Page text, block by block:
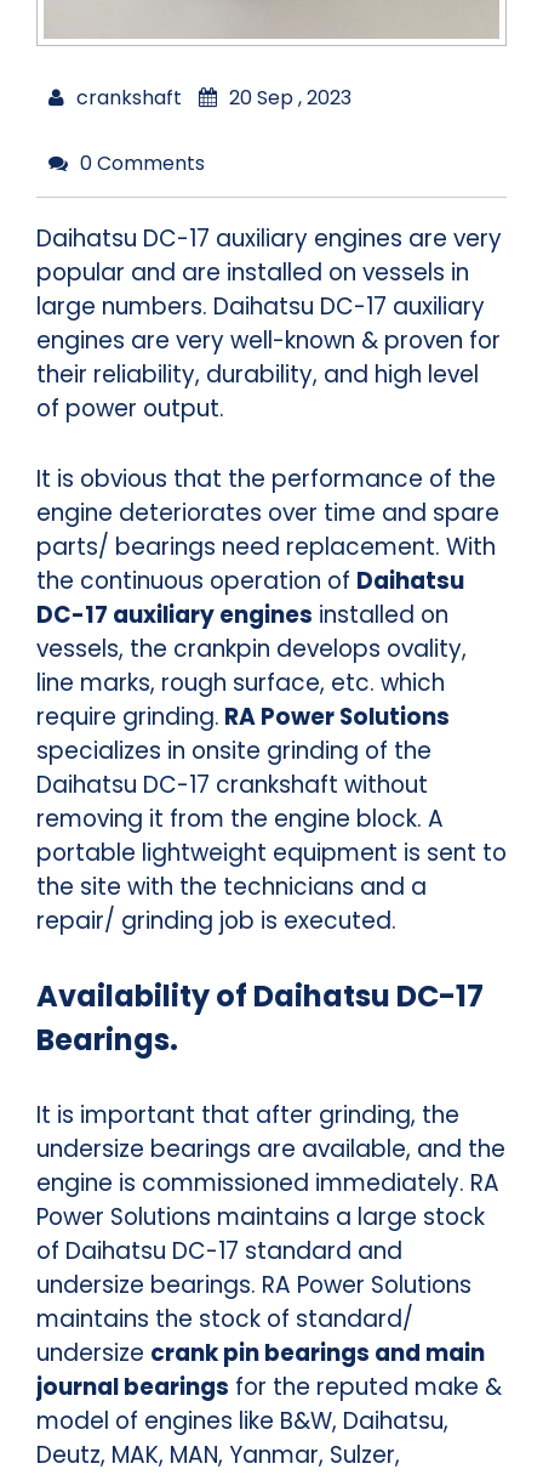
crankshaft 20 Sep , 2023
0 Comments
Daihatsu DC-17 auxiliary engines are very
popular and are installed on vessels in
large numbers. Daihatsu DC-17 auxiliary
engines are very well-known & proven for
their reliability, durability, and high level
of power output.
It is obvious that the performance of the
engine deteriorates over time and spare
parts/ bearings need replacement. With
the continuous operation of Daihatsu
DC-17 auxiliary engines installed on
vessels, the crankpin develops ovality,
line marks, rough surface, etc. which
require grinding. RA Power Solutions
specializes in onsite grinding of the
Daihatsu DC-17 crankshaft without
removing it from the engine block. A
portable lightweight equipment is sent to
the site with the technicians and a
repair/ grinding job is executed.
Availability of Daihatsu DC-17
Bearings.
It is important that after grinding, the
undersize bearings are available, and the
engine is commissioned immediately. RA
Power Solutions maintains a large stock
of Daihatsu DC-17 standard and
undersize bearings. RA Power Solutions
maintains the stock of standard/
undersize crank pin bearings and main
journal bearings for the reputed make &
model of engines like B&W, Daihatsu,
Deutz, MAK, MAN, Yanmar, Sulzer,